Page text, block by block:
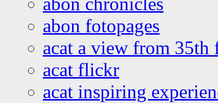
abon fotopages
acat a view from 35th
acat flickr
acat inspiring